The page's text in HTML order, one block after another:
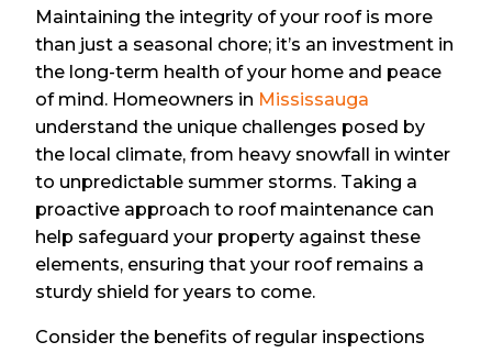
Maintaining the integrity of your roof is more
than just a seasonal chore; it’s an investment in
the long-term health of your home and peace
of mind. Homeowners in Mississauga
understand the unique challenges posed by
the local climate, from heavy snowfall in winter
to unpredictable summer storms. Taking a
proactive approach to roof maintenance can
help safeguard your property against these
elements, ensuring that your roof remains a
sturdy shield for years to come.
Consider the benefits of regular inspections